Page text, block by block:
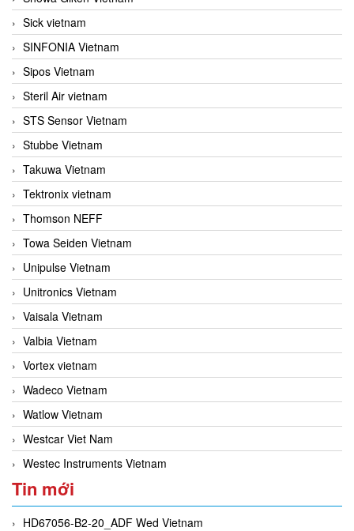
Sick vietnam
SINFONIA Vietnam
Sipos Vietnam
Steril Air vietnam
STS Sensor Vietnam
Stubbe Vietnam
Takuwa Vietnam
Tektronix vietnam
Thomson NEFF
Towa Seiden Vietnam
Unipulse Vietnam
Unitronics Vietnam
Vaisala Vietnam
Valbia Vietnam
Vortex vietnam
Wadeco Vietnam
Watlow Vietnam
Westcar Viet Nam
Westec Instruments Vietnam
Tin mới
HD67056-B2-20_ADF Wed Vietnam